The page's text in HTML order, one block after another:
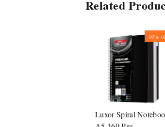
Related
10%
Luxor Spiral